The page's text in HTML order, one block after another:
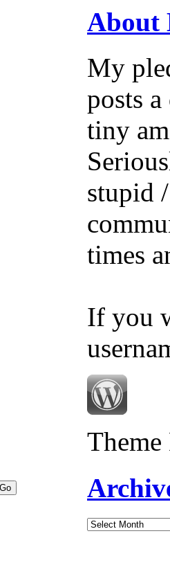
About
My
posts
tiny
stupid
times
If you
Archives